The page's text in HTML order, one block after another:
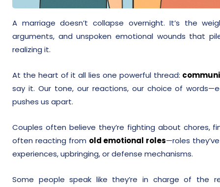
A marriage doesn’t collapse overnight. It’s the
arguments, and unspoken emotional wounds that
realizing it.
At the heart of it all lies one powerful thread:
say it. Our tone, our reactions, our choice of
pushes us apart.
Couples often believe they’re fighting about chores,
often reacting from old emotional roles—roles
experiences, upbringing, or defense mechanisms.
Some people speak like they’re in charge of the